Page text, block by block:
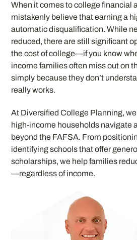
When it comes to college financial
mistakenly believe that earning a
automatic disqualification. While
reduced, there are still significant
the cost of college—if you know
income families often miss out on
simply because they don’t
really works.
At Diversified College Planning,
high-income households navigate
beyond the FAFSA. From
identifying schools that offer
scholarships, we help families
—regardless of income.